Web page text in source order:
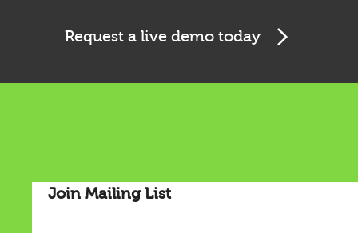
Request a live demo today
Join Mailing List